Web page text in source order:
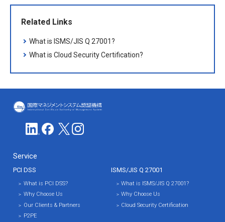
Related Links
What is ISMS/JIS Q 27001?
What is Cloud Security Certification?
Service
PCI DSS
What is PCI DSS?
Why Choose Us
Our Clients & Partners
P2PE
ISMS/JIS Q 27001
What is ISMS/JIS Q 27001?
Why Choose Us
Cloud Security Certification